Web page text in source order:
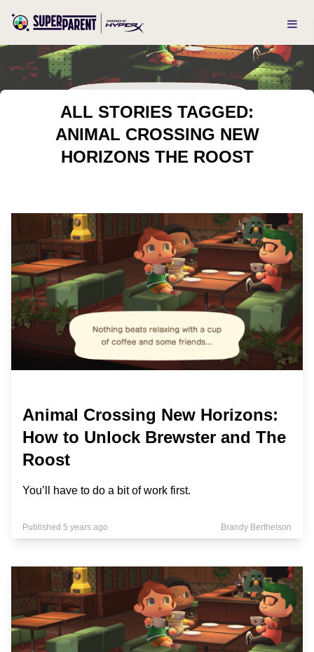
ALL STORIES TAGGED:
ANIMAL CROSSING NEW
HORIZONS THE ROOST
Animal Crossing New Horizons:
How to Unlock Brewster and The
Roost
You’ll have to do a bit of work first.
Published 5 years ago Brandy Berthelson